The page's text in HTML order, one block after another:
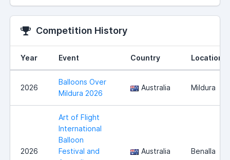
Competition History
Year Event Country Location
2026
Balloons Over
Mildura 2026
Australia Mildura
2026
Art of Flight
International
Balloon
Festival and
Australia Benalla